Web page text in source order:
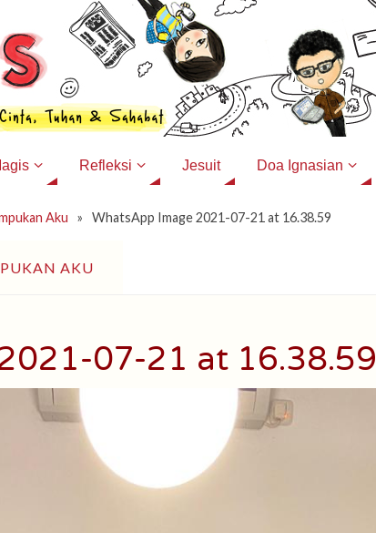
Refleksi Jesuit Doa Ignasian
Aku » WhatsApp Image 2021-07-21 at 16.38.59
AKU
07-21 at 16.38.59